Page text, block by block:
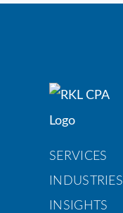
SERVICES
INDUSTRIES
INSIGHTS